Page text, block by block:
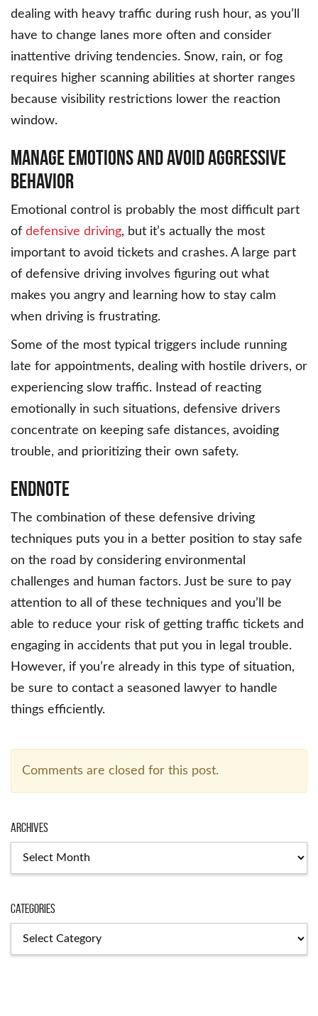
dealing with heavy traffic during rush hour, as you’ll
have to change lanes more often and consider
inattentive driving tendencies. Snow, rain, or fog
requires higher scanning abilities at shorter ranges
because visibility restrictions lower the reaction
window.
Manage Emotions and Avoid Aggressive
Behavior
Emotional control is probably the most difficult part
of defensive driving, but it’s actually the most
important to avoid tickets and crashes. A large part
of defensive driving involves figuring out what
makes you angry and learning how to stay calm
when driving is frustrating.
Some of the most typical triggers include running
late for appointments, dealing with hostile drivers, or
experiencing slow traffic. Instead of reacting
emotionally in such situations, defensive drivers
concentrate on keeping safe distances, avoiding
trouble, and prioritizing their own safety.
Endnote
The combination of these defensive driving
techniques puts you in a better position to stay safe
on the road by considering environmental
challenges and human factors. Just be sure to pay
attention to all of these techniques and you’ll be
able to reduce your risk of getting traffic tickets and
engaging in accidents that put you in legal trouble.
However, if you’re already in this type of situation,
be sure to contact a seasoned lawyer to handle
things efficiently.
Comments are closed for this post.
Archives
Categories